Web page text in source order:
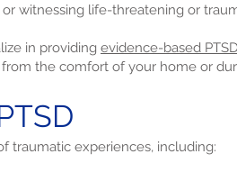
witnessing life-threatening or
in providing evidence-based
the comfort of your home or
traumatic experiences, including: